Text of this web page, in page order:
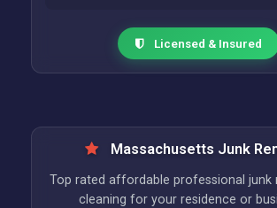
Licensed & Insured
Massachusetts Junk
Top rated affordable professional junk
cleaning for your residence or